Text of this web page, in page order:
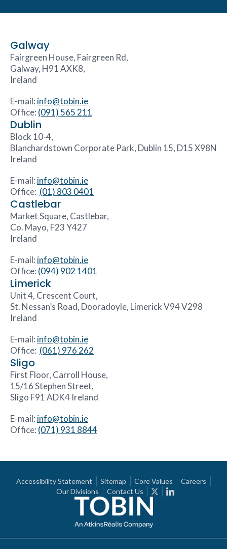
Galway
Fairgreen House, Fairgreen Rd,
Galway, H91 AXK8,
Ireland
E-mail: info@tobin.ie
Office: (091) 565 211
Dublin
Block 10-4,
Blanchardstown Corporate Park, Dublin 15, D15 X98N
Ireland
E-mail: info@tobin.ie
Office: (01) 803 0401
Castlebar
Market Square, Castlebar,
Co. Mayo, F23 Y427
Ireland
E-mail: info@tobin.ie
Office: (094) 902 1401
Limerick
Unit 4, Crescent Court,
St. Nessan’s Road, Dooradoyle, Limerick V94 V298
Ireland
E-mail: info@tobin.ie
Office: (061) 976 262
Sligo
First Floor, Carroll House,
15/16 Stephen Street,
Sligo F91 ADK4 Ireland
E-mail: info@tobin.ie
Office: (071) 931 8844
Accessibility Statement Sitemap Core Values
Careers
Our Divisions
Contact Us